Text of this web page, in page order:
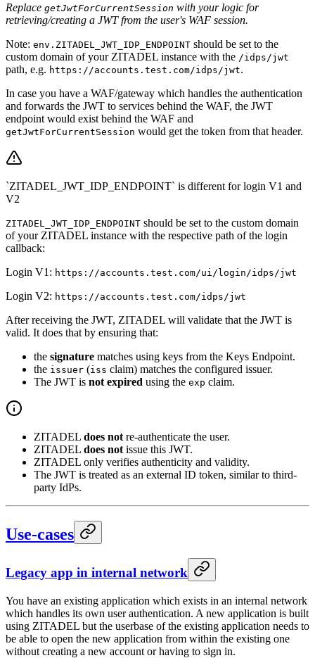
Replace getJwtForCurrentSession with your logic for
retrieving/creating a JWT from the user's WAF session.
Note: env.ZITADEL_JWT_IDP_ENDPOINT should be set to the
custom domain of your ZITADEL instance with the /idps/jwt
path, e.g. https://accounts.test.com/idps/jwt.
In case you have a WAF/gateway which handles the authentication
and forwards the JWT to services behind the WAF, the JWT
endpoint would exist behind the WAF and
getJwtForCurrentSession would get the token from that header.
`ZITADEL_JWT_IDP_ENDPOINT` is different for login V1 and
V2
ZITADEL_JWT_IDP_ENDPOINT should be set to the custom domain
of your ZITADEL instance with the respective path of the login
callback:
Login V1: https://accounts.test.com/ui/login/idps/jwt
Login V2: https://accounts.test.com/idps/jwt
After receiving the JWT, ZITADEL will validate that the JWT is
valid. It does that by ensuring that:
the signature matches using keys from the Keys Endpoint.
the issuer (iss claim) matches the configured issuer.
The JWT is not expired using the exp claim.
ZITADEL does not re-authenticate the user.
ZITADEL does not issue this JWT.
ZITADEL only verifies authenticity and validity.
The JWT is treated as an external ID token, similar to third-
party IdPs.
Use-cases
Legacy app in internal network
You have an existing application which exists in an internal network
which handles its own user authentication. A new application is built
using ZITADEL but the userbase of the existing application needs to
be able to open the new application from within the existing one
without creating a new account or having to sign in.